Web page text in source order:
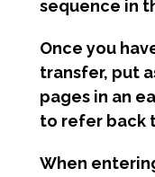
sequence in
Once you
transfer, put
pages in an
to refer back
When